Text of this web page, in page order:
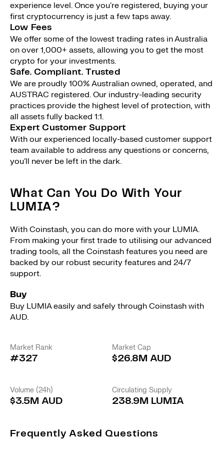
experience level. Once you're registered, buying your
first cryptocurrency is just a few taps away.
Low Fees
We offer some of the lowest trading rates in Australia
on over 1,000+ assets, allowing you to get the most
crypto for your investments.
Safe. Compliant. Trusted
We are proudly 100% Australian owned, operated, and
AUSTRAC registered. Our industry-leading security
practices provide the highest level of protection, with
all assets fully backed 1:1.
Expert Customer Support
With our experienced locally-based customer support
team available to address any questions or concerns,
you'll never be left in the dark.
What Can You Do With Your
LUMIA?
With Coinstash, you can do more with your LUMIA.
From making your first trade to utilising our advanced
trading tools, all the Coinstash features you need are
backed by our robust security features and 24/7
support.
Buy
Buy LUMIA easily and safely through Coinstash with
AUD.
Market Rank
#327
Market Cap
$26.8M AUD
Volume (24h)
$3.5M AUD
Circulating Supply
238.9M LUMIA
Frequently Asked Questions